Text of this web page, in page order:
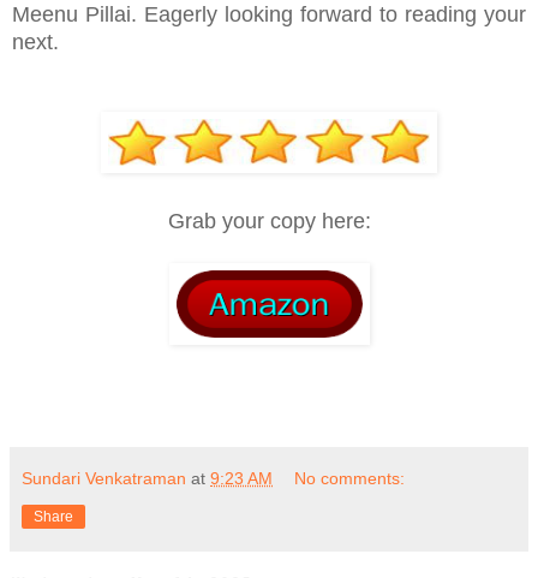
Meenu Pillai. Eagerly looking forward to reading your
next.
Grab your copy here:
Sundari Venkatraman at 9:23 AM No comments:
Share